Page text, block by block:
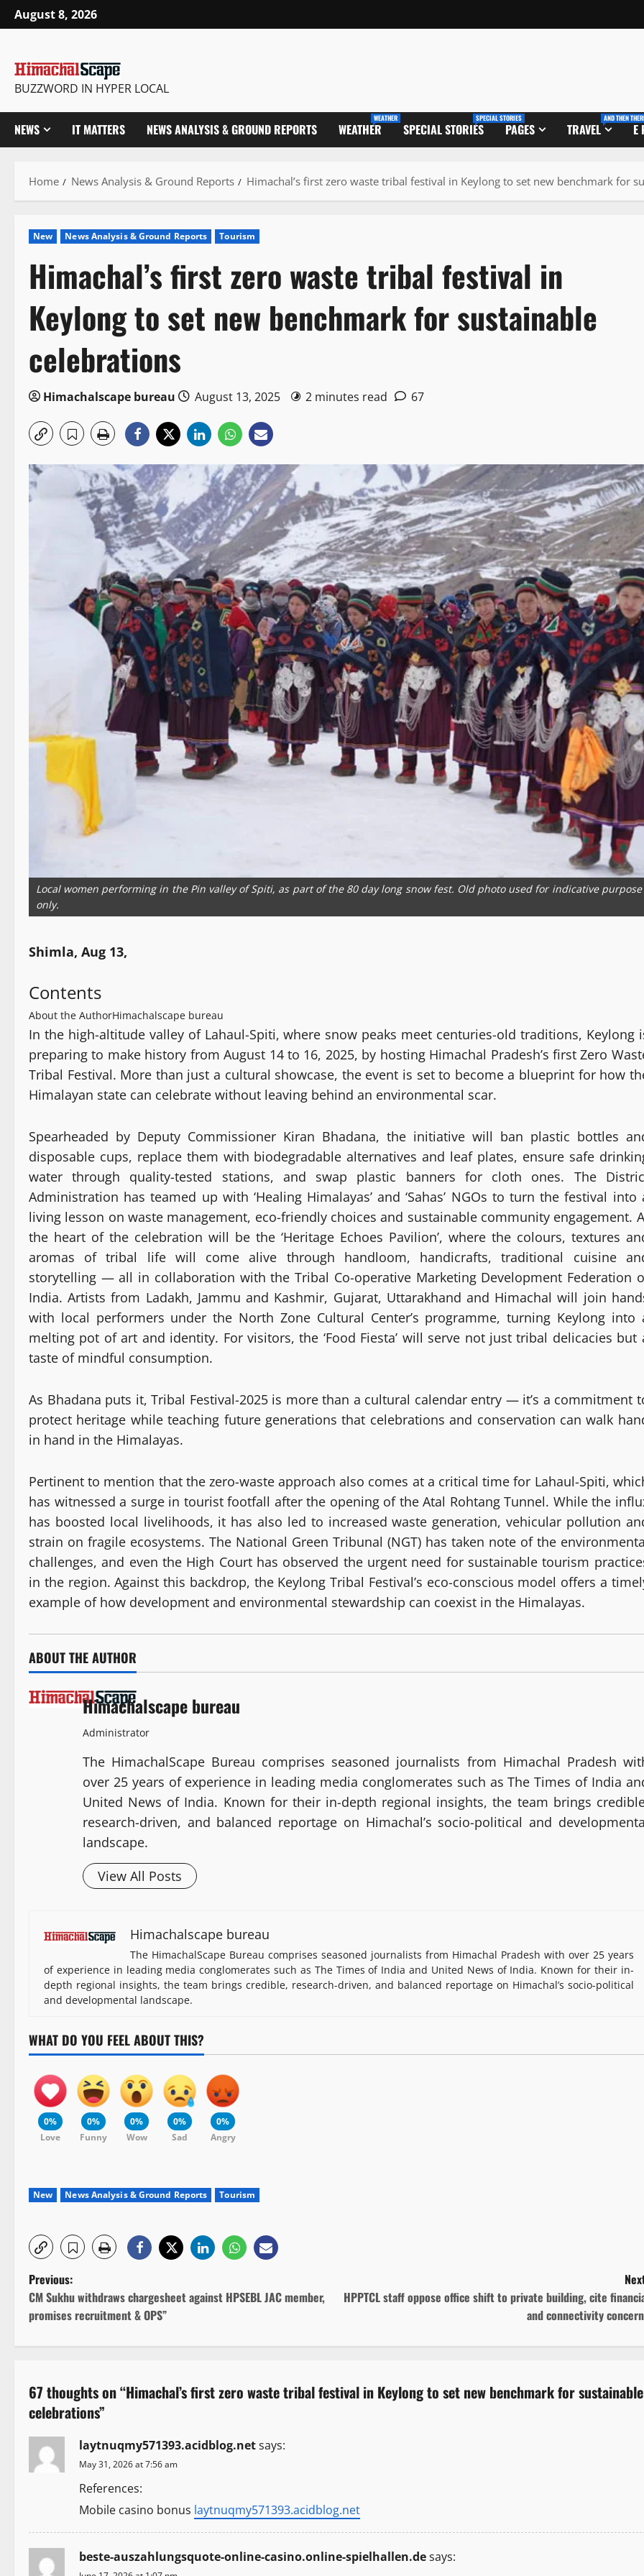
Skip
to
August 8, 2026
BUZZWORD IN HYPER LOCAL
NEWS IT MATTERS NEWS ANALYSIS & GROUND REPORTS WEATHER
WEATHER
SPECIAL STORIES
SPECIAL STORIES
PAGES TRAVEL
AND THEN
E
Home News Analysis & Ground Reports Himachal’s first zero waste tribal festival in Keylong to set new benchmark for
New News Analysis & Ground Reports Tourism
Himachal’s first zero waste tribal festival in
Keylong to set new benchmark for sustainable
celebrations
Himachalscape bureau August 13, 2025 2 minutes read 67
Local women performing in the Pin valley of Spiti, as part of the 80 day long snow fest. Old photo used for indicative purpose
only.
Shimla, Aug 13,
Contents
About the AuthorHimachalscape bureau
In the high-altitude valley of Lahaul-Spiti, where snow peaks meet centuries-old traditions, Keylong
preparing to make history from August 14 to 16, 2025, by hosting Himachal Pradesh’s first Zero
Tribal Festival. More than just a cultural showcase, the event is set to become a blueprint for how
Himalayan state can celebrate without leaving behind an environmental scar.
Spearheaded by Deputy Commissioner Kiran Bhadana, the initiative will ban plastic bottles
disposable cups, replace them with biodegradable alternatives and leaf plates, ensure safe
water through quality-tested stations, and swap plastic banners for cloth ones. The
Administration has teamed up with ‘Healing Himalayas’ and ‘Sahas’ NGOs to turn the festival into
living lesson on waste management, eco-friendly choices and sustainable community engagement.
the heart of the celebration will be the ‘Heritage Echoes Pavilion’, where the colours, textures
aromas of tribal life will come alive through handloom, handicrafts, traditional cuisine
storytelling — all in collaboration with the Tribal Co-operative Marketing Development Federation
India. Artists from Ladakh, Jammu and Kashmir, Gujarat, Uttarakhand and Himachal will join
with local performers under the North Zone Cultural Center’s programme, turning Keylong into
melting pot of art and identity. For visitors, the ‘Food Fiesta’ will serve not just tribal delicacies but
taste of mindful consumption.
As Bhadana puts it, Tribal Festival-2025 is more than a cultural calendar entry — it’s a commitment
protect heritage while teaching future generations that celebrations and conservation can walk
in hand in the Himalayas.
Pertinent to mention that the zero-waste approach also comes at a critical time for Lahaul-Spiti,
has witnessed a surge in tourist footfall after the opening of the Atal Rohtang Tunnel. While the
has boosted local livelihoods, it has also led to increased waste generation, vehicular pollution
strain on fragile ecosystems. The National Green Tribunal (NGT) has taken note of the
challenges, and even the High Court has observed the urgent need for sustainable tourism
in the region. Against this backdrop, the Keylong Tribal Festival’s eco-conscious model offers a
example of how development and environmental stewardship can coexist in the Himalayas.
ABOUT THE AUTHOR
Himachalscape bureau
Administrator
The HimachalScape Bureau comprises seasoned journalists from Himachal Pradesh
over 25 years of experience in leading media conglomerates such as The Times of India
United News of India. Known for their in-depth regional insights, the team brings
research-driven, and balanced reportage on Himachal’s socio-political and
landscape.
View All Posts
Himachalscape bureau
The HimachalScape Bureau comprises seasoned journalists from Himachal Pradesh with over 25 years
of experience in leading media conglomerates such as The Times of India and United News of India. Known for their in-
depth regional insights, the team brings credible, research-driven, and balanced reportage on Himachal’s socio-political
and developmental landscape.
WHAT DO YOU FEEL ABOUT THIS?
0%
Love
0%
Funny
0%
Wow
0%
Sad
0%
Angry
New News Analysis & Ground Reports Tourism
P
o
s
n
a
v
g
a
Previous:
CM Sukhu withdraws chargesheet against HPSEBL JAC member,
promises recruitment & OPS”
HPPTCL staff oppose office shift to private building, cite
and connectivity
67 thoughts on “Himachal’s first zero waste tribal festival in Keylong to set new benchmark for sustainable
celebrations”
laytnuqmy571393.acidblog.netsays:
May 31, 2026 at 7:56 am
References:
Mobile casino bonus laytnuqmy571393.acidblog.net
beste-auszahlungsquote-online-casino.online-spielhallen.desays: